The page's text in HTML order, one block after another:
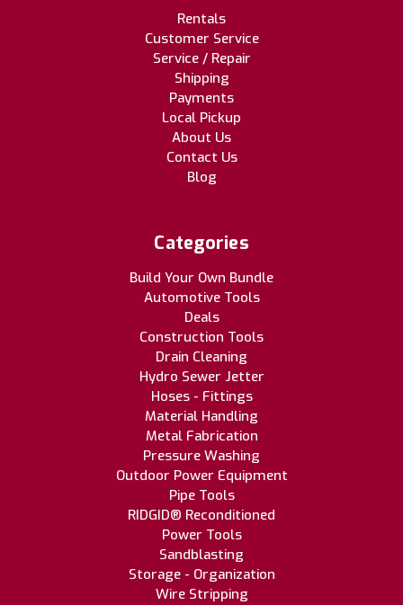
Rentals
Customer Service
Service / Repair
Shipping
Payments
Local Pickup
About Us
Contact Us
Blog
Categories
Build Your Own Bundle
Automotive Tools
Deals
Construction Tools
Drain Cleaning
Hydro Sewer Jetter
Hoses - Fittings
Material Handling
Metal Fabrication
Pressure Washing
Outdoor Power Equipment
Pipe Tools
RIDGID® Reconditioned
Power Tools
Sandblasting
Storage - Organization
Wire Stripping